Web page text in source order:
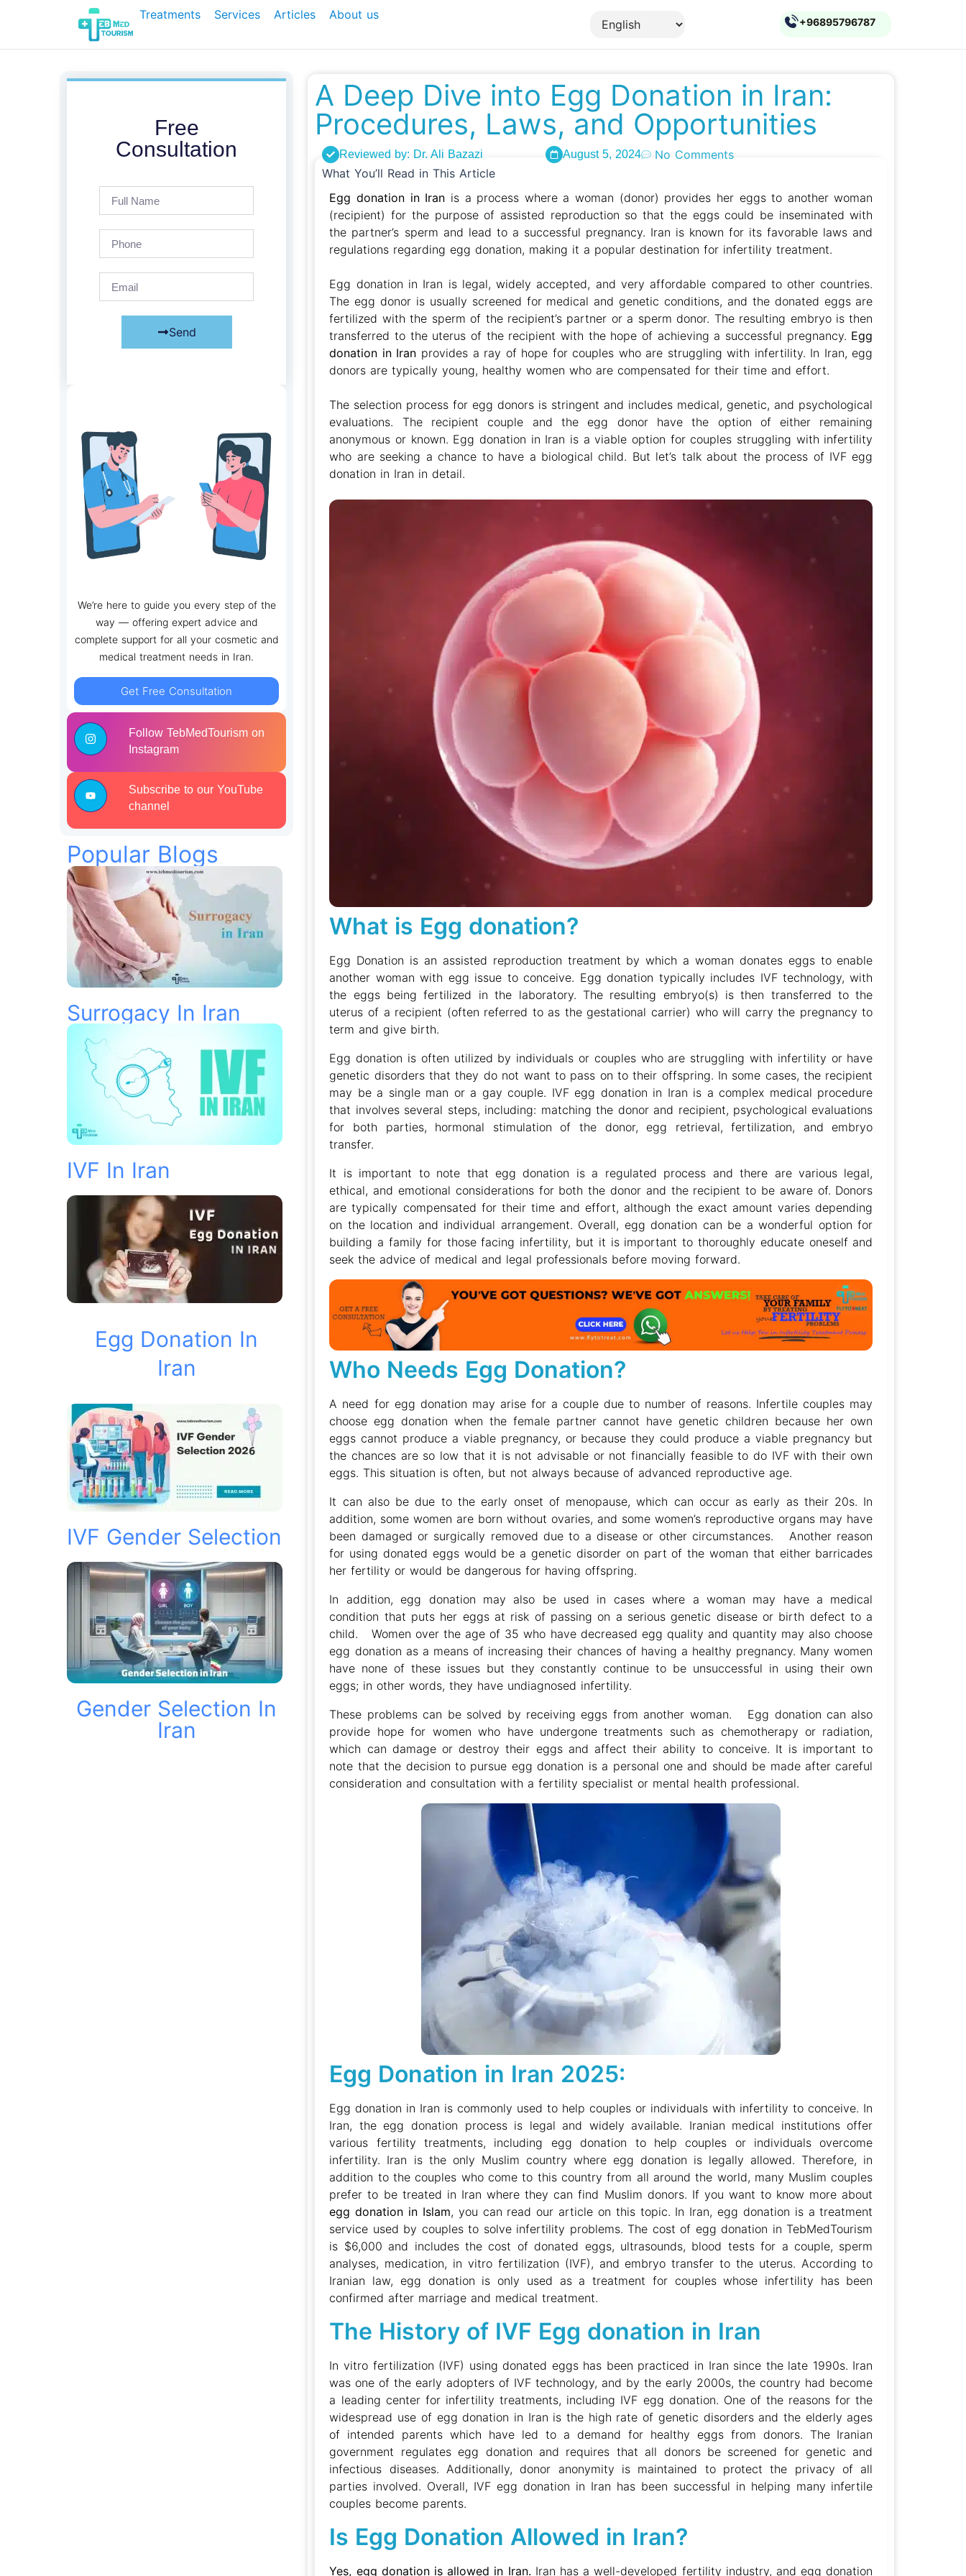
Treatments Services Articles About us
+96895796787
Free
Consultation
Send
We’re here to guide you every step of the
way — offering expert advice and
complete support for all your cosmetic and
medical treatment needs in Iran.
Get Free Consultation
Follow TebMedTourism on
Instagram
Subscribe to our YouTube
channel
Popular Blogs
Surrogacy In Iran
IVF In Iran
Egg Donation In
Iran
IVF Gender Selection
Gender Selection In
Iran
A Deep Dive into Egg Donation in Iran:
Procedures, Laws, and Opportunities
Reviewed by: Dr. Ali Bazazi August 5, 2024
No Comments
What You’ll Read in This Article
Egg donation in Iran is a process where a woman (donor) provides her eggs to another woman
(recipient) for the purpose of assisted reproduction so that the eggs could be inseminated with
the partner’s sperm and lead to a successful pregnancy. Iran is known for its favorable laws and
regulations regarding egg donation, making it a popular destination for infertility treatment.
Egg donation in Iran is legal, widely accepted, and very affordable compared to other countries.
The egg donor is usually screened for medical and genetic conditions, and the donated eggs are
fertilized with the sperm of the recipient’s partner or a sperm donor. The resulting embryo is then
transferred to the uterus of the recipient with the hope of achieving a successful pregnancy. Egg
donation in Iran provides a ray of hope for couples who are struggling with infertility. In Iran, egg
donors are typically young, healthy women who are compensated for their time and effort.
The selection process for egg donors is stringent and includes medical, genetic, and psychological
evaluations. The recipient couple and the egg donor have the option of either remaining
anonymous or known. Egg donation in Iran is a viable option for couples struggling with infertility
who are seeking a chance to have a biological child. But let’s talk about the process of IVF egg
donation in Iran in detail.
What is Egg donation?
Egg Donation is an assisted reproduction treatment by which a woman donates eggs to enable
another woman with egg issue to conceive. Egg donation typically includes IVF technology, with
the eggs being fertilized in the laboratory. The resulting embryo(s) is then transferred to the
uterus of a recipient (often referred to as the gestational carrier) who will carry the pregnancy to
term and give birth.
Egg donation is often utilized by individuals or couples who are struggling with infertility or have
genetic disorders that they do not want to pass on to their offspring. In some cases, the recipient
may be a single man or a gay couple. IVF egg donation in Iran is a complex medical procedure
that involves several steps, including: matching the donor and recipient, psychological evaluations
for both parties, hormonal stimulation of the donor, egg retrieval, fertilization, and embryo
transfer.
It is important to note that egg donation is a regulated process and there are various legal,
ethical, and emotional considerations for both the donor and the recipient to be aware of. Donors
are typically compensated for their time and effort, although the exact amount varies depending
on the location and individual arrangement. Overall, egg donation can be a wonderful option for
building a family for those facing infertility, but it is important to thoroughly educate oneself and
seek the advice of medical and legal professionals before moving forward.
Who Needs Egg Donation?
A need for egg donation may arise for a couple due to number of reasons. Infertile couples may
choose egg donation when the female partner cannot have genetic children because her own
eggs cannot produce a viable pregnancy, or because they could produce a viable pregnancy but
the chances are so low that it is not advisable or not financially feasible to do IVF with their own
eggs. This situation is often, but not always because of advanced reproductive age.
It can also be due to the early onset of menopause, which can occur as early as their 20s. In
addition, some women are born without ovaries, and some women’s reproductive organs may have
been damaged or surgically removed due to a disease or other circumstances. Another reason
for using donated eggs would be a genetic disorder on part of the woman that either barricades
her fertility or would be dangerous for having offspring.
In addition, egg donation may also be used in cases where a woman may have a medical
condition that puts her eggs at risk of passing on a serious genetic disease or birth defect to a
child. Women over the age of 35 who have decreased egg quality and quantity may also choose
egg donation as a means of increasing their chances of having a healthy pregnancy. Many women
have none of these issues but they constantly continue to be unsuccessful in using their own
eggs; in other words, they have undiagnosed infertility.
These problems can be solved by receiving eggs from another woman. Egg donation can also
provide hope for women who have undergone treatments such as chemotherapy or radiation,
which can damage or destroy their eggs and affect their ability to conceive. It is important to
note that the decision to pursue egg donation is a personal one and should be made after careful
consideration and consultation with a fertility specialist or mental health professional.
Egg Donation in Iran 2025:
Egg donation in Iran is commonly used to help couples or individuals with infertility to conceive. In
Iran, the egg donation process is legal and widely available. Iranian medical institutions offer
various fertility treatments, including egg donation to help couples or individuals overcome
infertility. Iran is the only Muslim country where egg donation is legally allowed. Therefore, in
addition to the couples who come to this country from all around the world, many Muslim couples
prefer to be treated in Iran where they can find Muslim donors. If you want to know more about
egg donation in Islam, you can read our article on this topic. In Iran, egg donation is a treatment
service used by couples to solve infertility problems. The cost of egg donation in TebMedTourism
is $6,000 and includes the cost of donated eggs, ultrasounds, blood tests for a couple, sperm
analyses, medication, in vitro fertilization (IVF), and embryo transfer to the uterus. According to
Iranian law, egg donation is only used as a treatment for couples whose infertility has been
confirmed after marriage and medical treatment.
The History of IVF Egg donation in Iran
In vitro fertilization (IVF) using donated eggs has been practiced in Iran since the late 1990s. Iran
was one of the early adopters of IVF technology, and by the early 2000s, the country had become
a leading center for infertility treatments, including IVF egg donation. One of the reasons for the
widespread use of egg donation in Iran is the high rate of genetic disorders and the elderly ages
of intended parents which have led to a demand for healthy eggs from donors. The Iranian
government regulates egg donation and requires that all donors be screened for genetic and
infectious diseases. Additionally, donor anonymity is maintained to protect the privacy of all
parties involved. Overall, IVF egg donation in Iran has been successful in helping many infertile
couples become parents.
Is Egg Donation Allowed in Iran?
Yes, egg donation is allowed in Iran. Iran has a well-developed fertility industry, and egg donation